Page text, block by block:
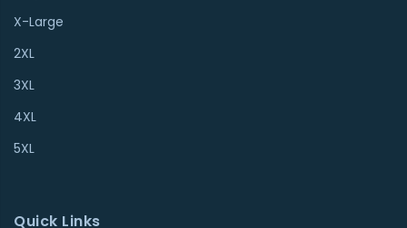
X-Large
2XL
3XL
4XL
5XL
Quick Links